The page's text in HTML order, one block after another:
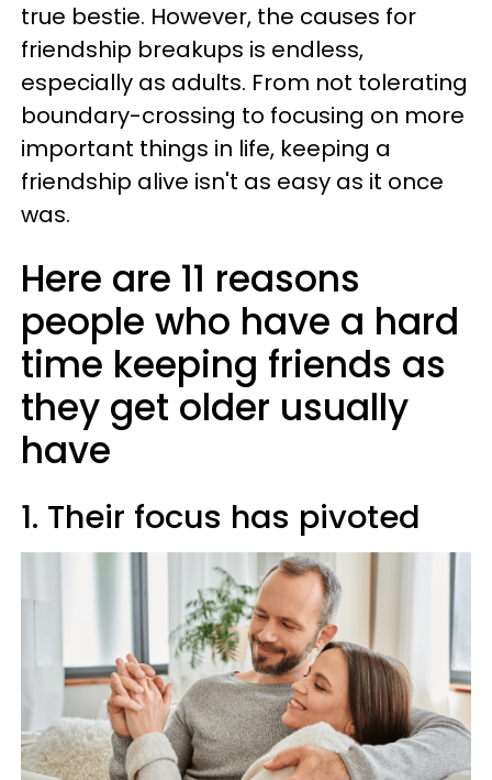
true bestie. However, the causes for
friendship breakups is endless,
especially as adults. From not tolerating
boundary-crossing to focusing on more
important things in life, keeping a
friendship alive isn't as easy as it once
was.
Here are 11 reasons
people who have a hard
time keeping friends as
they get older usually
have
1. Their focus has pivoted